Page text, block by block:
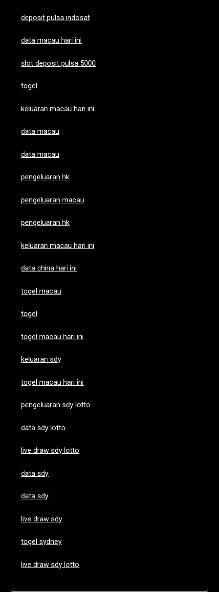
deposit pulsa indosat
data macau hari ini
slot deposit pulsa 5000
togel
keluaran macau hari ini
data macau
data macau
pengeluaran hk
pengeluaran macau
pengeluaran hk
keluaran macau hari ini
data china hari ini
togel macau
togel
togel macau hari ini
keluaran sdy
togel macau hari ini
pengeluaran sdy lotto
data sdy lotto
live draw sdy lotto
data sdy
data sdy
live draw sdy
togel sydney
live draw sdy lotto